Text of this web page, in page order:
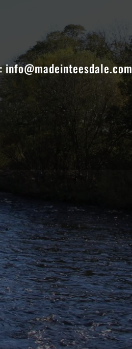
info@madeinteesdale.com